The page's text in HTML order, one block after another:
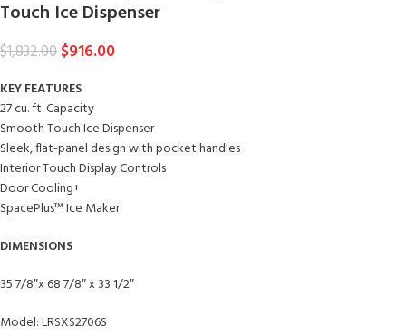
Touch Ice Dispenser
$1,832.00$916.00
KEY FEATURES
27 cu. ft. Capacity
Smooth Touch Ice Dispenser
Sleek, flat-panel design with pocket handles
Interior Touch Display Controls
Door Cooling+
SpacePlus™ Ice Maker
DIMENSIONS
35 7/8″x 68 7/8″ x 33 1/2″
Model: LRSXS2706S